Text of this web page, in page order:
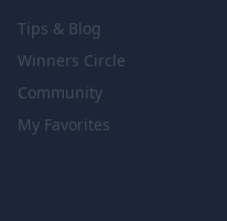
Tips & Blog
Winners Circle
Community
My Favorites